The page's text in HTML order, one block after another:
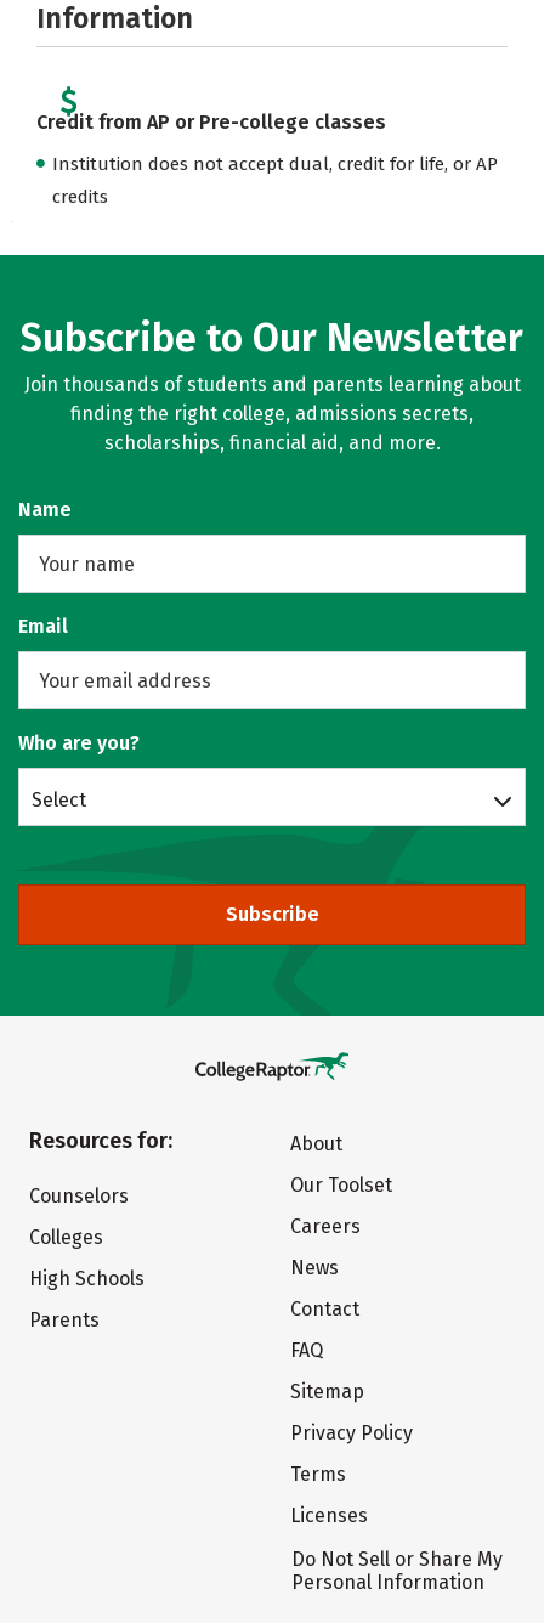
Information
Credit from AP or Pre-college classes
Institution does not accept dual, credit for life, or AP
credits
Subscribe to Our Newsletter
Join thousands of students and parents learning about
finding the right college, admissions secrets,
scholarships, financial aid, and more.
Name
Email
Who are you?
Select
Subscribe
Resources for:
Counselors
Colleges
High Schools
Parents
About
Our Toolset
Careers
News
Contact
FAQ
Sitemap
Privacy Policy
Terms
Licenses
Do Not Sell or Share My
Personal Information